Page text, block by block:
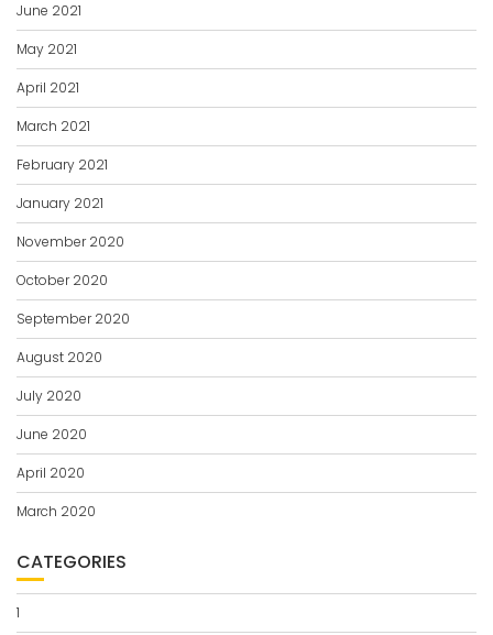
June 2021
May 2021
April 2021
March 2021
February 2021
January 2021
November 2020
October 2020
September 2020
August 2020
July 2020
June 2020
April 2020
March 2020
CATEGORIES
1